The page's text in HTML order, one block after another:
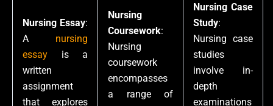
Nursing Essay:
A nursing
essay is a
written
assignment
that explores
Nursing
Coursework:
Nursing
coursework
encompasses
a range of
Nursing Case
Study:
Nursing case
studies
involve in-
depth
examinations